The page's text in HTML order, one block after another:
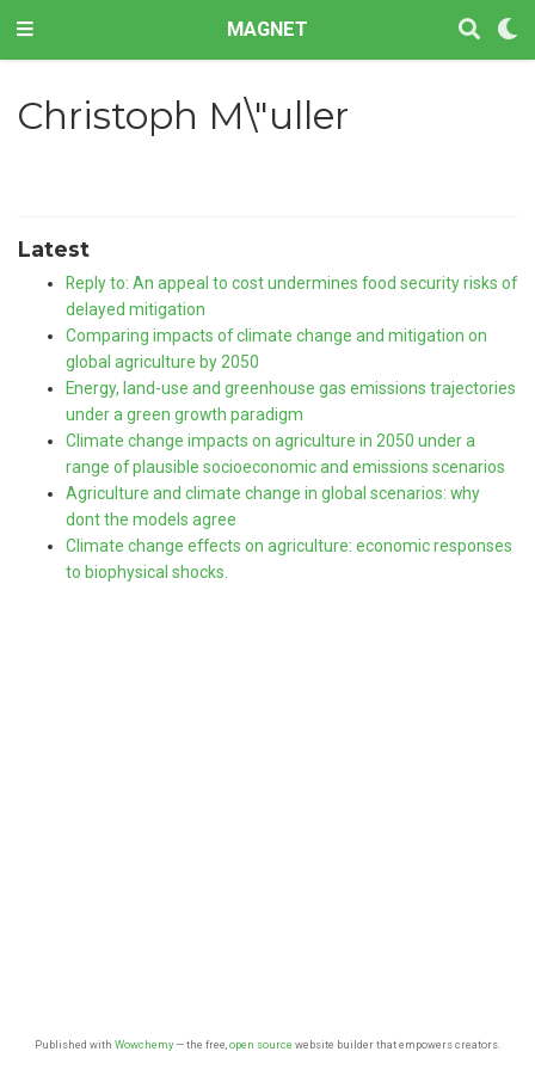
MAGNET
Christoph M\"uller
Latest
Reply to: An appeal to cost undermines food security risks of
delayed mitigation
Comparing impacts of climate change and mitigation on
global agriculture by 2050
Energy, land-use and greenhouse gas emissions trajectories
under a green growth paradigm
Climate change impacts on agriculture in 2050 under a
range of plausible socioeconomic and emissions scenarios
Agriculture and climate change in global scenarios: why
dont the models agree
Climate change effects on agriculture: economic responses
to biophysical shocks.
Published with Wowchemy— the free, open source website builder that empowers creators.